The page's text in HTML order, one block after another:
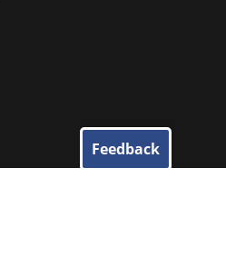
Feedback